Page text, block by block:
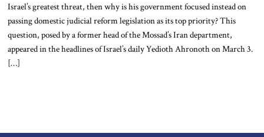
Israel’s greatest threat, then why is his government focused instead on
passing domestic judicial reform legislation as its top priority? This
question, posed by a former head of the Mossad’s Iran department,
appeared in the headlines of Israel’s daily Yedioth Ahronoth on March 3.
[…]